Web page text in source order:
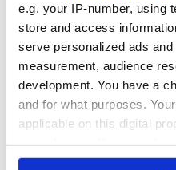
e.g. your IP-number, using
store and access
serve personalized ads
measurement, audience
development. You have a
and for what purposes.
applicable on this digital
any time from the Cookie